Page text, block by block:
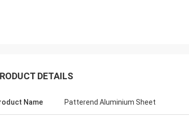
DETAILS
Name Patterend Aluminium Sheet